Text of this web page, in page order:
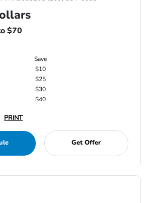
$70
Save
$10
$25
$30
$40
PRINT
Get Offer